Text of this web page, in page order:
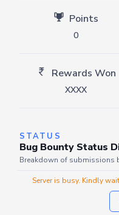
Points
0
Rewards Won
XXXX
STATUS
Bug Bounty Status
Breakdown of submissions
Server is busy. Kindly